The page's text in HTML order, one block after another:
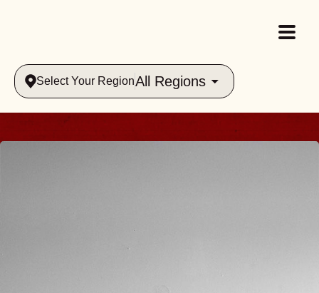
Select Your RegionAll Regions